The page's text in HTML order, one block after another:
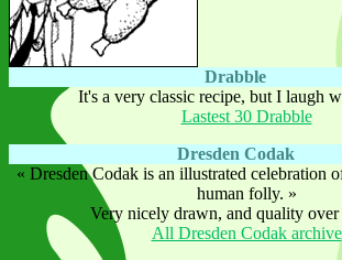
Drabble
It's a very classic recipe, but I laugh
Lastest 30 Drabble
Dresden Codak
« Dresden Codak is an illustrated celebration
human folly. »
Very nicely drawn, and quality over
All Dresden Codak archive